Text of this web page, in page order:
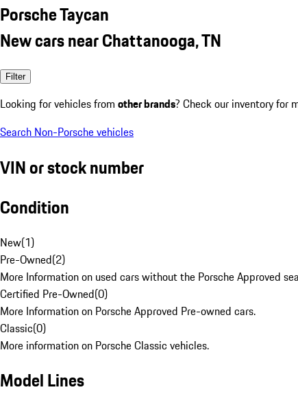
Porsche Taycan
New cars near Chattanooga, TN
Filter
Looking for vehicles from other brands? Check our inventory for
Search Non-Porsche vehicles
VIN or stock number
Condition
New(1)
Pre-Owned(2)
More Information on used cars without the Porsche Approved
Certified Pre-Owned(0)
More Information on Porsche Approved Pre-owned cars.
Classic(0)
More information on Porsche Classic vehicles.
Model Lines